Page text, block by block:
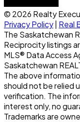
© 2026 Realty
Privacy Policy Real
The Saskatchewan
Reciprocity listings
MLS® Data Access
Saskatchewan
The above
should not be relied
verification. The
interest only, no
Trademarks are